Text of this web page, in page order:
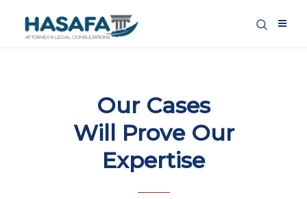
Our Cases
Will Prove Our
Expertise